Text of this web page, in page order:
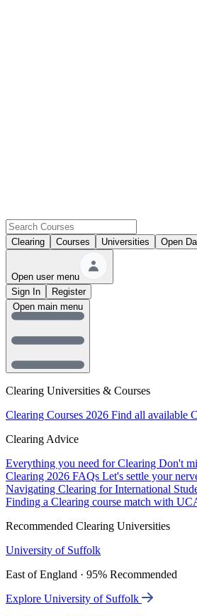
Clearing Courses Universities Open
Open user menu
Sign In
Register
Clearing Universities & Courses
Clearing Courses 2026 Find all available
Clearing Advice
Everything you need for Clearing Don't
Clearing 2026 FAQs Let's settle your
Navigating Clearing for International
Finding a Clearing course match with
Recommended Clearing Universities
University of Suffolk
East of England · 95% Recommended
Explore University of Suffolk